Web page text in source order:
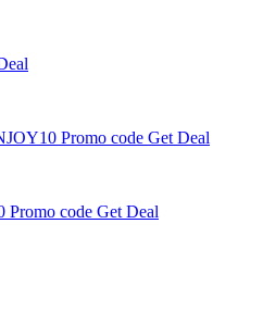
Promo code Get Deal
Promo code Get Deal